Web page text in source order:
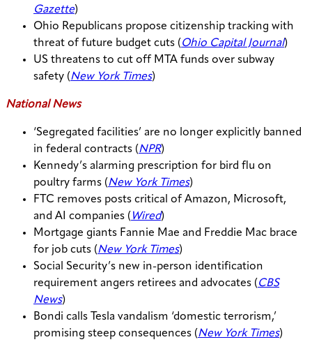
Gazette)
Ohio Republicans propose citizenship tracking with
threat of future budget cuts (Ohio Capital Journal)
US threatens to cut off MTA funds over subway
safety (New York Times)
National News
‘Segregated facilities’ are no longer explicitly banned
in federal contracts (NPR)
Kennedy’s alarming prescription for bird flu on
poultry farms (New York Times)
FTC removes posts critical of Amazon, Microsoft,
and AI companies ( Wired)
Mortgage giants Fannie Mae and Freddie Mac brace
for job cuts (New York Times)
Social Security’s new in-person identification
requirement angers retirees and advocates (CBS
News)
Bondi calls Tesla vandalism ‘domestic terrorism,’
promising steep consequences (New York Times)